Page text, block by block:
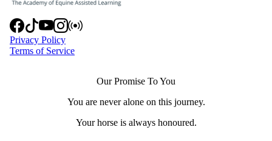
Privacy Policy
Terms of Service
Our Promise To You
You are never alone on this journey.
Your horse is always honoured.